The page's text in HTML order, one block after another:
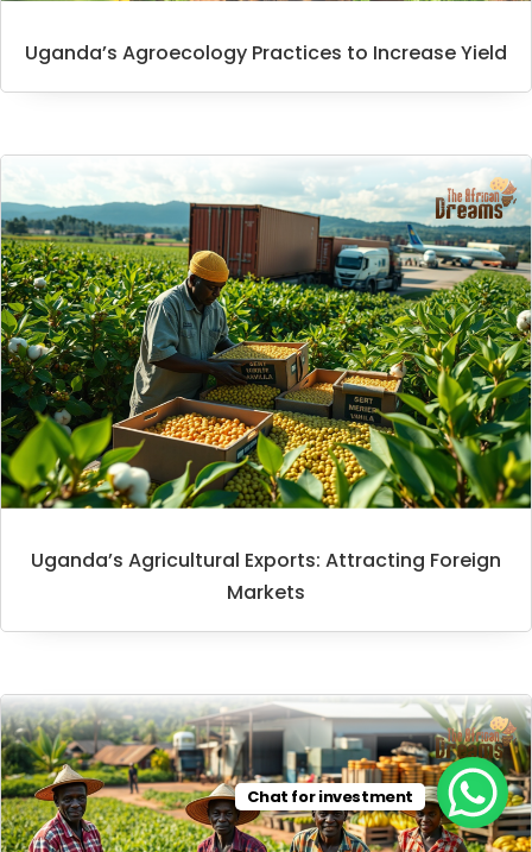
Uganda’s Agroecology Practices to Increase Yield
Uganda’s Agricultural Exports: Attracting Foreign
Markets
Chat for investment